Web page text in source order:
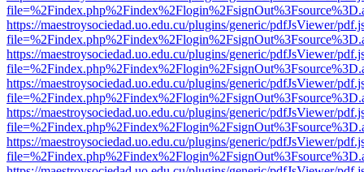
https://maestroysociedad.uo.edu.cu/plugins/generic/pdfJsViewer/
https://maestroysociedad.uo.edu.cu/plugins/generic/pdfJsViewer/
https://maestroysociedad.uo.edu.cu/plugins/generic/pdfJsViewer/
https://maestroysociedad.uo.edu.cu/plugins/generic/pdfJsViewer/
https://maestroysociedad.uo.edu.cu/plugins/generic/pdfJsViewer/